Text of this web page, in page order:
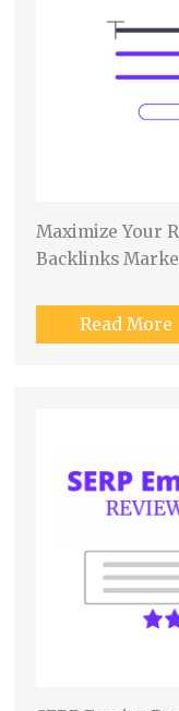
Maximize Your
Backlinks
Read More